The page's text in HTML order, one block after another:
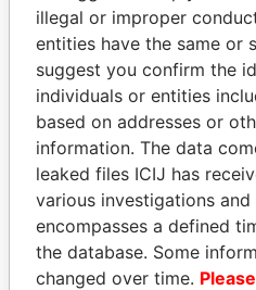
THE
Explore the offshore
politicians and their
illegal or improper
entities have the same or
suggest you confirm the
individuals or entities
based on addresses or
information. The data
leaked files ICIJ has
various investigations and
encompasses a defined
the database. Some
changed over time.